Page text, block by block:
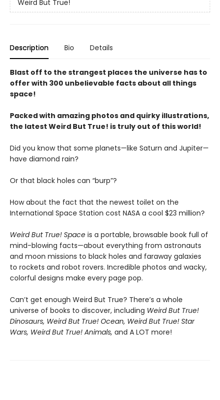
Weird But True!
Description Bio Details
Blast off to the strangest places the universe has to
offer with 300 unbelievable facts about all things
space!
Packed with amazing photos and quirky illustrations,
the latest Weird But True! is truly out of this world!
Did you know that some planets—like Saturn and Jupiter—
have diamond rain?
Or that black holes can “burp”?
How about the fact that the newest toilet on the
International Space Station cost NASA a cool $23 million?
Weird But True! Space is a portable, browsable book full of
mind-blowing facts—about everything from astronauts
and moon missions to black holes and faraway galaxies
to rockets and robot rovers. Incredible photos and wacky,
colorful designs make every page pop.
Can’t get enough Weird But True? There’s a whole
universe of books to discover, including Weird But True!
Dinosaurs, Weird But True! Ocean, Weird But True! Star
Wars, Weird But True! Animals, and A LOT more!